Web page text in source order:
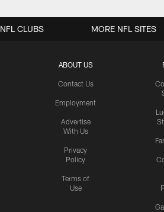
ABOUT US
Contact Us
Employment
Advertise
With Us
Privacy
Policy
Terms of
Use
NFL CLUBS MORE NFL SITES